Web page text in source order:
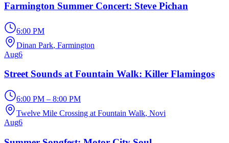
Farmington Summer Concert: Steve Pichan
6:00 PM
Dinan Park, Farmington
Aug6
Street Sounds at Fountain Walk: Killer Flamingos
6:00 PM – 8:00 PM
Twelve Mile Crossing at Fountain Walk, Novi
Aug6